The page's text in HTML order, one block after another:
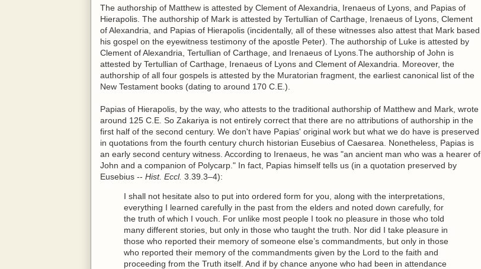
The authorship of Matthew is attested by Clement of Alexandria, Irenaeus of Lyons, and Papias of
Hierapolis. The authorship of Mark is attested by Tertullian of Carthage, Irenaeus of Lyons, Clement
of Alexandria, and Papias of Hierapolis (incidentally, all of these witnesses also attest that Mark based
his gospel on the eyewitness testimony of the apostle Peter). The authorship of Luke is attested by
Clement of Alexandria, Tertullian of Carthage, and Irenaeus of Lyons.The authorship of John is
attested by Tertullian of Carthage, Irenaeus of Lyons and Clement of Alexandria. Moreover, the
authorship of all four gospels is attested by the Muratorian fragment, the earliest canonical list of the
New Testament books (dating to around 170 C.E.).
Papias of Hierapolis, by the way, who attests to the traditional authorship of Matthew and Mark, wrote
around 125 C.E. So Zakariya is not entirely correct that there are no attributions of authorship in the
first half of the second century. We don't have Papias' original work but what we do have is preserved
in quotations from the fourth century church historian Eusebius of Caesarea. Nonetheless, Papias is
an early second century witness. According to Irenaeus, he was "an ancient man who was a hearer of
John and a companion of Polycarp." In fact, Papias himself tells us (in a quotation preserved by
Eusebius -- Hist. Eccl. 3.39.3–4):
I shall not hesitate also to put into ordered form for you, along with the interpretations,
everything I learned carefully in the past from the elders and noted down carefully, for
the truth of which I vouch. For unlike most people I took no pleasure in those who told
many different stories, but only in those who taught the truth. Nor did I take pleasure in
those who reported their memory of someone else’s commandments, but only in those
who reported their memory of the commandments given by the Lord to the faith and
proceeding from the Truth itself. And if by chance anyone who had been in attendance